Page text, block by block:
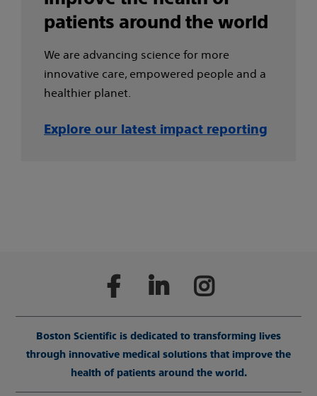
patients around the world
We are advancing science for more
innovative care, empowered people and a
healthier planet.
Explore our latest impact reporting
Boston Scientific is dedicated to transforming lives
through innovative medical solutions that improve the
health of patients around the world.